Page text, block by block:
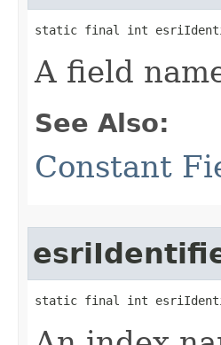
static final int
A field
See Also:
Constant
static final int